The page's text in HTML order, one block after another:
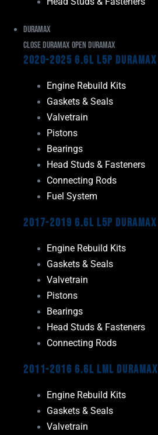
Duramax
Close Duramax Open Duramax
2020-2025 6.6L L5P Duramax
Engine Rebuild Kits
Gaskets & Seals
Valvetrain
Pistons
Bearings
Head Studs & Fasteners
Connecting Rods
Fuel System
2017-2019 6.6L L5P Duramax
Engine Rebuild Kits
Gaskets & Seals
Valvetrain
Pistons
Bearings
Head Studs & Fasteners
Connecting Rods
2011-2016 6.6L LML Duramax
Engine Rebuild Kits
Gaskets & Seals
Valvetrain